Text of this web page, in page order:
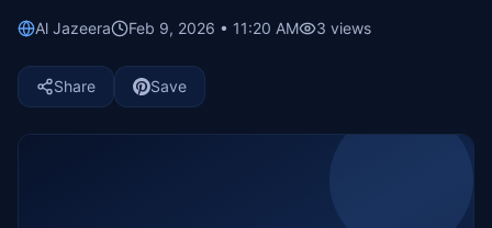
Al Jazeera Feb 9, 2026 • 11:20 AM 3 views
Share Save